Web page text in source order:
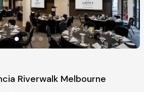
Riverwalk Melbourne